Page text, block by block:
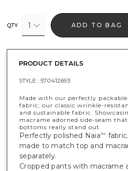
QTY 1 ADD TO BAG
PRODUCT DETAILS
STYLE : 570412693
Made with our perfectly
fabric; our classic wrinkle-
and sustainable fabric.
macrame adorned side-seam
bottoms really stand out.
Perfectly polished Naia™
made to match top and
separately.
Cropped pants with macrame